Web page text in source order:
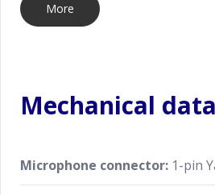
More
Mechanical data
Microphone connector: 1-pin